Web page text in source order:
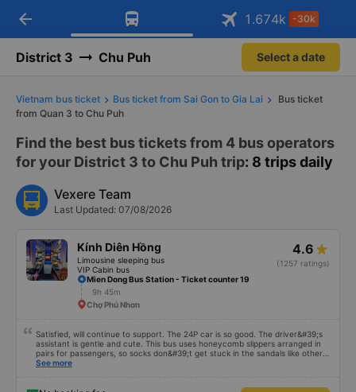
Download Vexere app!
Get exclusive member benefits Open
Get the FREE app
-30k/seat flight booking only on
Open
arrow_back 1.674k -30k
District 3 Chu Puh Select a date
Vietnam bus ticket Bus ticket from Sai Gon to Gia Lai
Bus ticket
from Quan 3 to Chu Puh
Find the best bus tickets from 4 bus operators
for your District 3 to Chu Puh trip: 8 trips daily
Vexere Team
Last Updated: 07/08/2026
Kính Diên Hồng
Limousine sleeping bus
VIP Cabin bus
4.6
(1257 ratings)
Mien Dong Bus Station - Ticket counter 19
9h 45m
Chợ Phú Nhơn
Satisfied, will continue to support. The 24P car is so good. The driver&#39;s
assistant is gentle and cute. This bus uses honeycomb slippers arranged in
pairs for passengers, so socks don&#39;t get stuck in the sandals like other
slipper carts. The bus left on time, the bus company and driver called to
See more